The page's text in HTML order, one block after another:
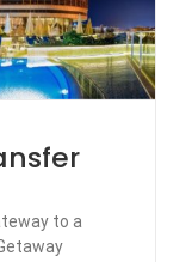
to a